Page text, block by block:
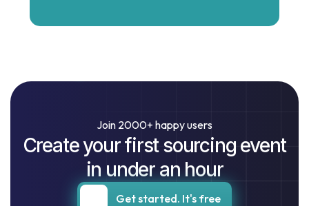
Join 2000+ happy users
Create your first sourcing event
in under an hour
Get started. It's free